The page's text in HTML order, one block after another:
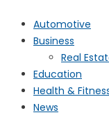
Automotive
Business
Real
Education
Health &
News